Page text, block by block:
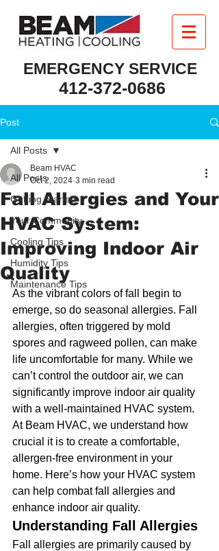
EMERGENCY SERVICE
412-372-0686
Post
All Posts
Getting Started
Your Community
Cooling Tips
Humidity Tips
Maintenance Tips
All Posts
Fall Allergies and Your
HVAC System:
Improving Indoor Air
Quality
Beam HVAC
Oct 2, 2024 3 min read
As the vibrant colors of fall begin to
emerge, so do seasonal allergies. Fall
allergies, often triggered by mold
spores and ragweed pollen, can make
life uncomfortable for many. While we
can’t control the outdoor air, we can
significantly improve indoor air quality
with a well-maintained HVAC system.
At Beam HVAC, we understand how
crucial it is to create a comfortable,
allergen-free environment in your
home. Here’s how your HVAC system
can help combat fall allergies and
enhance indoor air quality.
Understanding Fall Allergies
Fall allergies are primarily caused by